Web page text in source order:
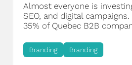
Almost everyone is
SEO, and digital
35% of Quebec B2B
Branding Branding